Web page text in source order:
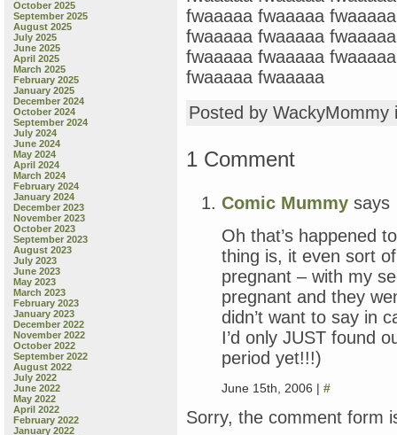
October 2025
September 2025
August 2025
July 2025
June 2025
April 2025
March 2025
February 2025
January 2025
December 2024
October 2024
September 2024
July 2024
June 2024
May 2024
April 2024
March 2024
February 2024
January 2024
December 2023
November 2023
October 2023
September 2023
August 2023
July 2023
June 2023
May 2023
March 2023
February 2023
January 2023
December 2022
November 2022
October 2022
September 2022
August 2022
July 2022
June 2022
May 2022
April 2022
February 2022
January 2022
fwaaaaa fwaaaaa
fwaaaaa fwaaaaa
fwaaaaa fwaaaaa
fwaaaaa fwaaaaa
Posted by
1 Comment
Comic Mummy says
Oh that’s happened
thing is, it even sort
pregnant – with my
pregnant and they
didn’t want to say in
I’d only JUST found
period yet!!!)
June 15th, 2006 | #
Sorry, the comment form